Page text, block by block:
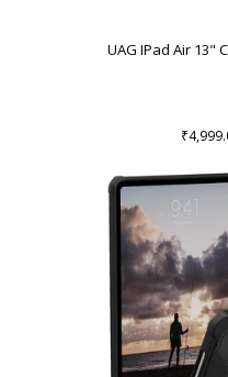
UAG IPad Air 13"